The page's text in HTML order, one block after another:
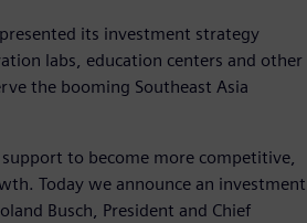
its investment strategy
labs, education centers and other
the booming Southeast Asia
to become more competitive,
Today we announce an investment
Busch, President and Chief